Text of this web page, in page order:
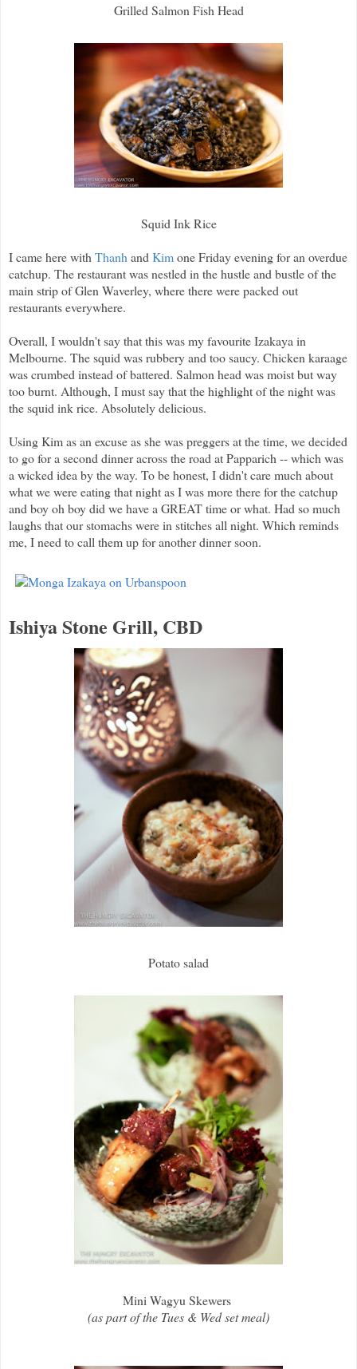
Grilled Salmon Fish Head
Squid Ink Rice
I came here with Thanh and Kimone Friday evening for an overdue
catchup. The restaurant was nestled in the hustle and bustle of the
main strip of Glen Waverley, where there were packed out
restaurants everywhere.
Overall, I wouldn't say that this was my favourite Izakaya in
Melbourne. The squid was rubbery and too saucy. Chicken karaage
was crumbed instead of battered. Salmon head was moist but way
too burnt. Although, I must say that the highlight of the night was
the squid ink rice. Absolutely delicious.
Using Kim as an excuse as she was preggers at the time, we decided
to go for a second dinner across the road at Papparich -- which was
a wicked idea by the way. To be honest, I didn't care much about
what we were eating that night as I was more there for the catchup
and boy oh boy did we have a GREAT time or what. Had so much
laughs that our stomachs were in stitches all night. Which reminds
me, I need to call them up for another dinner soon.
Ishiya Stone Grill, CBD
Potato salad
Mini Wagyu Skewers
(as part of the Tues & Wed set meal)